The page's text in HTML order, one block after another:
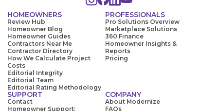
HOMEOWNERS
Review Hub
Homeowner Blog
Homeowner Guides
Contractors Near Me
Contractor Directory
How We Calculate Project
Costs
Editorial Integrity
Editorial Team
Editorial Rating Methodology
PROFESSIONALS
Pro Solutions Overview
Marketplace Solutions
360 Finance
Homeowner Insights &
Reports
Pricing
SUPPORT
Contact
Homeowner Support:
COMPANY
About Modernize
FAQs